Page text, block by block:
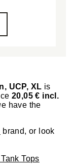
UCP, XL is
20,05 € incl.
have the
brand, or look
Tops